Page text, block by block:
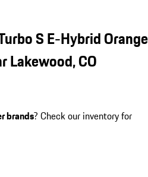
S E-Hybrid Orange
Lakewood, CO
brands? Check our inventory for